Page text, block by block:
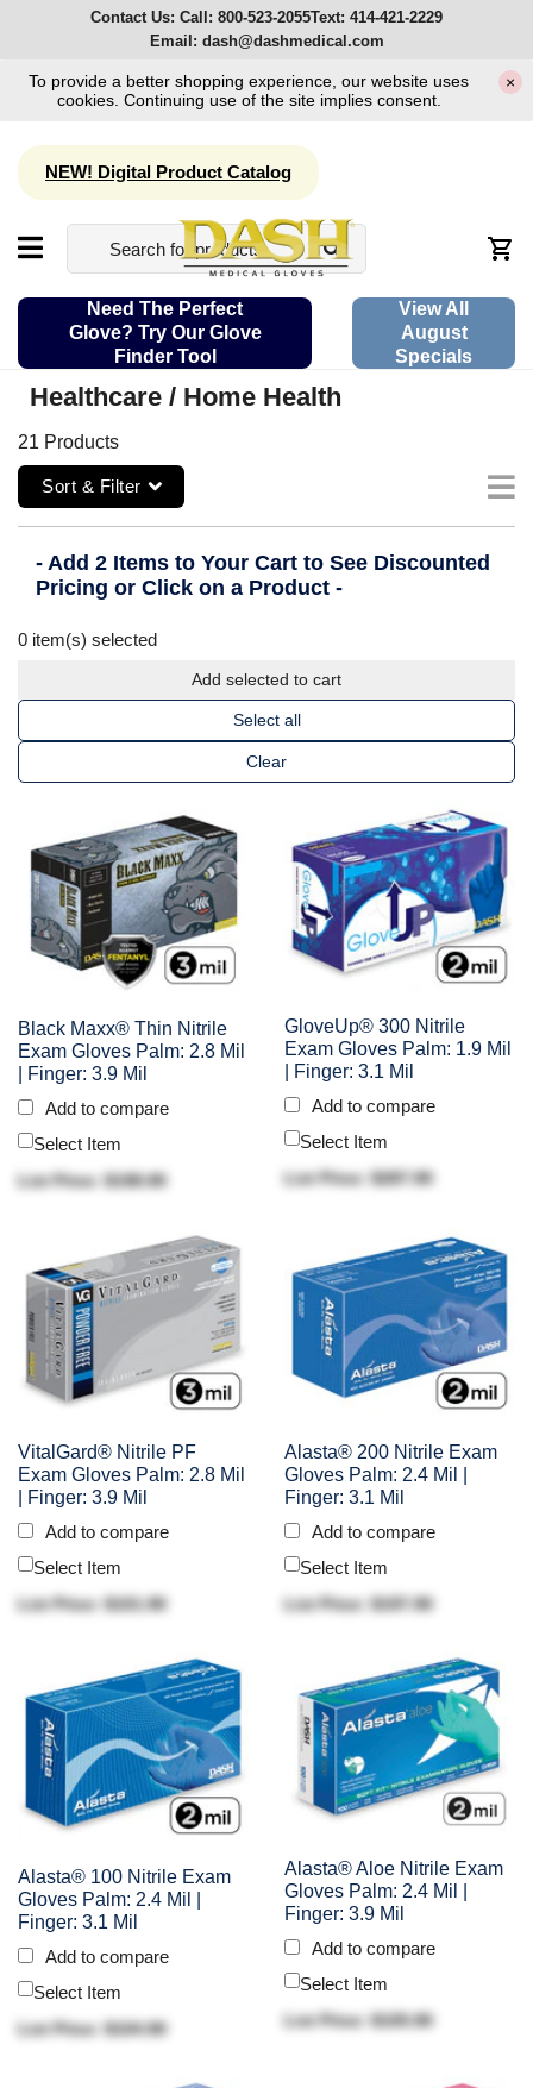
Contact Us: Call: 800-523-2055Text: 414-421-2229
Email: dash@dashmedical.com
To provide a better shopping experience, our website uses
cookies. Continuing use of the site implies consent.
×
NEW! Digital Product Catalog
Need The Perfect
Glove? Try Our Glove
Finder Tool
View All
August
Specials
Healthcare / Home Health
21 Products
Sort & Filter
- Add 2 Items to Your Cart to See Discounted
Pricing or Click on a Product -
0 item(s) selected
Add selected to cart
Select all
Clear
Black Maxx® Thin Nitrile
Exam Gloves Palm: 2.8 Mil
| Finger: 3.9 Mil
Add to compare
Select Item
List Price: $198.90
GloveUp® 300 Nitrile
Exam Gloves Palm: 1.9 Mil
| Finger: 3.1 Mil
Add to compare
Select Item
List Price: $287.90
VitalGard® Nitrile PF
Exam Gloves Palm: 2.8 Mil
| Finger: 3.9 Mil
Add to compare
Select Item
List Price: $101.90
Alasta® 200 Nitrile Exam
Gloves Palm: 2.4 Mil |
Finger: 3.1 Mil
Add to compare
Select Item
List Price: $197.90
Alasta® 100 Nitrile Exam
Gloves Palm: 2.4 Mil |
Finger: 3.1 Mil
Add to compare
Select Item
List Price: $104.90
Alasta® Aloe Nitrile Exam
Gloves Palm: 2.4 Mil |
Finger: 3.9 Mil
Add to compare
Select Item
List Price: $105.90